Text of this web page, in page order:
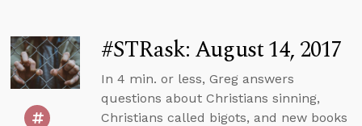
#STRask: August 14, 2017
In 4 min. or less, Greg answers
questions about Christians sinning,
Christians called bigots, and new books